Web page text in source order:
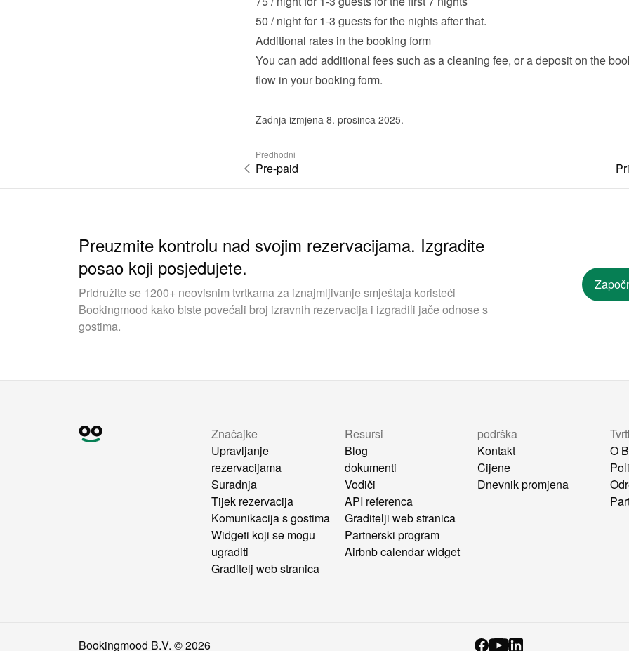
50 / night for 1-3 guests for the nights after that.
Additional rates in the booking form
You can add additional fees such as a cleaning fee, or a deposit on the
flow in your booking form.
Zadnja izmjena 8. prosinca 2025.
Predhodni
Pre-paid
Preuzmite kontrolu nad svojim rezervacijama. Izgradite
posao koji posjedujete.
Pridružite se 1200+ neovisnim tvrtkama za iznajmljivanje smještaja koristeći
Bookingmood kako biste povećali broj izravnih rezervacija i izgradili jače odnose s
gostima.
Značajke
Upravljanje
rezervacijama
Suradnja
Tijek rezervacija
Komunikacija s gostima
Widgeti koji se mogu
ugraditi
Graditelj web stranica
Resursi
Blog
dokumenti
Vodiči
API referenca
Graditelji web stranica
Partnerski program
Airbnb calendar widget
podrška
Kontakt
Cijene
Dnevnik promjena
O
Bookingmood B.V. ©2026